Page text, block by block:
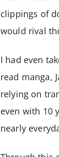
clippings of
would rival
I had even
read manga,
relying on
even with 10
nearly